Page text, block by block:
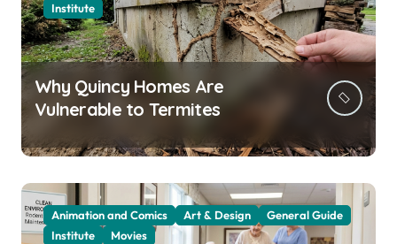
Institute
Why Quincy Homes Are
Vulnerable to Termites
Animation and Comics Art & Design
General Guide
Institute
Movies